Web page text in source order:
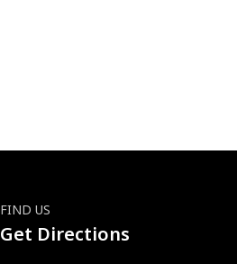
FIND US
Get Directions